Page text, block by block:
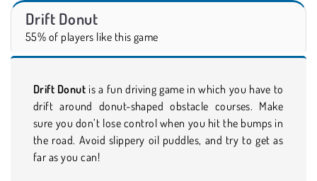
Drift Donut
55% of players like this game
Drift Donut is a fun driving game in which you have to
drift around donut-shaped obstacle courses. Make
sure you don’t lose control when you hit the bumps in
the road. Avoid slippery oil puddles, and try to get as
far as you can!